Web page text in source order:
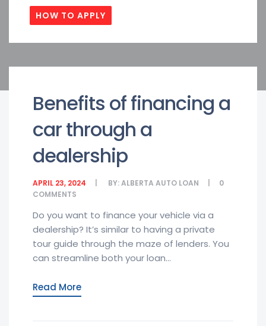
HOW TO APPLY
Benefits of financing a
car through a
dealership
APRIL 23, 2024 BY:ALBERTA AUTO LOAN
0
COMMENTS
Do you want to finance your vehicle via a
dealership? It’s similar to having a private
tour guide through the maze of lenders. You
can streamline both your loan...
Read More